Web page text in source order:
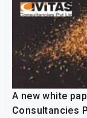
A new white
Consultancies